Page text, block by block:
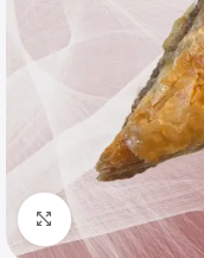
Click to enlarge